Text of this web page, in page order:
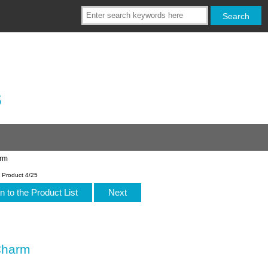
Product 4/25
to the Product List Next